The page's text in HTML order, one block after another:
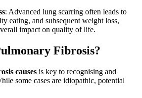
: Advanced lung scarring often leads to
eating, and subsequent weight loss,
impact on quality of life.
Fibrosis?
causes is key to recognising and
some cases are idiopathic, potential